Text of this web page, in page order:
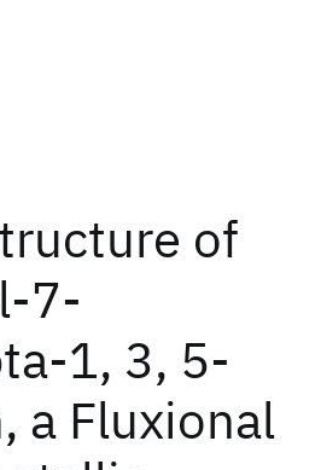
of
7-
1, 3, 5-
a Fluxional